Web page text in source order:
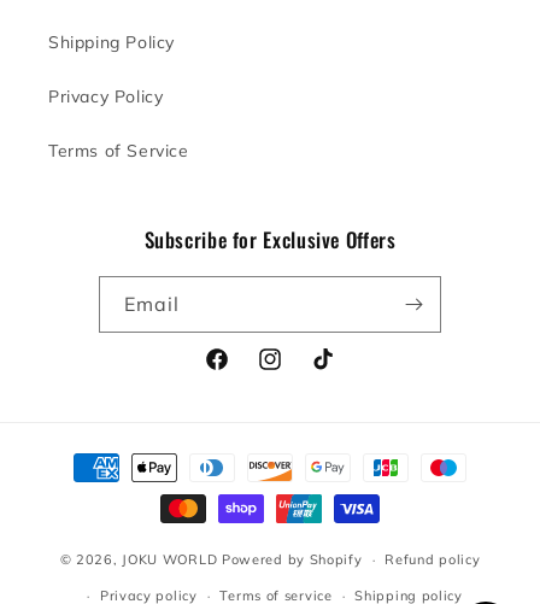
Shipping Policy
Privacy Policy
Terms of Service
Subscribe for Exclusive Offers
Email
FacebookInstagramTikTok
Payment
methods
© 2026, JOKU WORLD Powered by Shopify Refund policy
Privacy policy Terms of service Shipping policy